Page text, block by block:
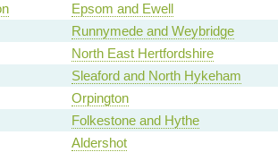
Epsom and Ewell
Runnymede and Weybridge
North East Hertfordshire
Sleaford and North Hykeham
Orpington
Folkestone and Hythe
Aldershot